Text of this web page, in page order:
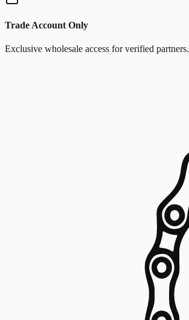
Trade Account Only
Exclusive wholesale access for verified partners.